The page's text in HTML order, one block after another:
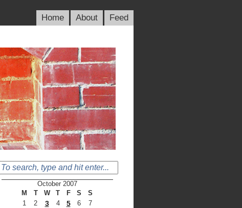
Home About Feed
October 2007
M
T W T F S
S
1
2 3 4 5 6
7